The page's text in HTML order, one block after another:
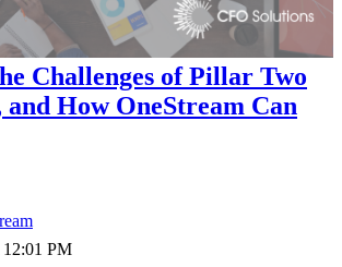
Challenges of Pillar Two
and How OneStream Can
12:01 PM